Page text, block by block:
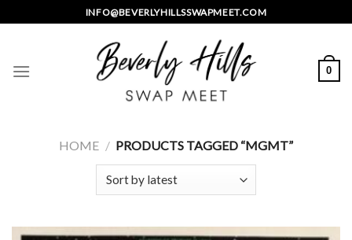
to
INFO@BEVERLYHILLSSWAPMEET.COM
0
HOME / PRODUCTS TAGGED “MGMT”